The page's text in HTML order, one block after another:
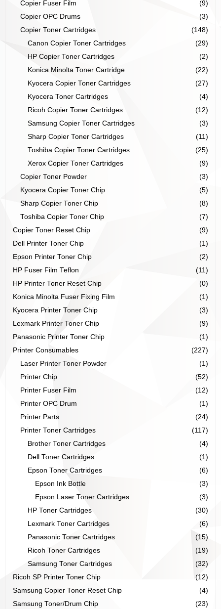
Copier Fuser Film
(9)
Copier OPC Drums
(3)
Copier Toner Cartridges
(148)
Canon Copier Toner Cartridges
(29)
HP Copier Toner Cartridges
(2)
Konica Minolta Toner Cartridge
(22)
Kyocera Copier Toner Cartridges
(27)
Kyocera Toner Cartridges
(4)
Ricoh Copier Toner Cartridges
(12)
Samsung Copier Toner Cartridges
(3)
Sharp Copier Toner Cartridges
(11)
Toshiba Copier Toner Cartridges
(25)
Xerox Copier Toner Cartridges
(9)
Copier Toner Powder
(3)
Kyocera Copier Toner Chip
(5)
Sharp Copier Toner Chip
(8)
Toshiba Copier Toner Chip
(7)
Copier Toner Reset Chip
(9)
Dell Printer Toner Chip
(1)
Epson Printer Toner Chip
(2)
HP Fuser Film Teflon
(11)
HP Printer Toner Reset Chip
(0)
Konica Minolta Fuser Fixing Film
(1)
Kyocera Printer Toner Chip
(3)
Lexmark Printer Toner Chip
(9)
Panasonic Printer Toner Chip
(1)
Printer Consumables
(227)
Laser Printer Toner Powder
(1)
Printer Chip
(52)
Printer Fuser Film
(12)
Printer OPC Drum
(1)
Printer Parts
(24)
Printer Toner Cartridges
(117)
Brother Toner Cartridges
(4)
Dell Toner Cartridges
(1)
Epson Toner Cartridges
(6)
Epson Ink Bottle
(3)
Epson Laser Toner Cartridges
(3)
HP Toner Cartridges
(30)
Lexmark Toner Cartridges
(6)
Panasonic Toner Cartridges
(15)
Ricoh Toner Cartridges
(19)
Samsung Toner Cartridges
(32)
Ricoh SP Printer Toner Chip
(12)
Samsung Copier Toner Reset Chip
(4)
Samsung Toner/Drum Chip
(23)